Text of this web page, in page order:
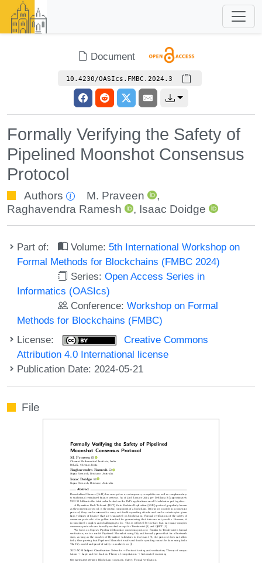
Document
10.4230/OASIcs.FMBC.2024.3
Formally Verifying the Safety of
Pipelined Moonshot Consensus
Protocol
Authors M. Praveen
,
Raghavendra Ramesh
, Isaac Doidge
Part of: Volume: 5th International Workshop on
Formal Methods for Blockchains (FMBC 2024)
Series:Open Access Series in
Informatics (OASIcs)
Conference:Workshop on Formal
Methods for Blockchains (FMBC)
License:
Creative Commons
Attribution 4.0 International license
Publication Date: 2024-05-21
File